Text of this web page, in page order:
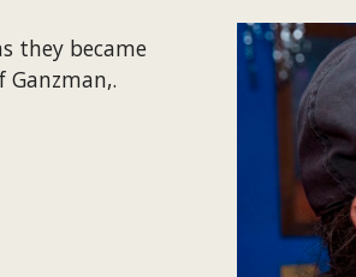
they became
Ganzman,.